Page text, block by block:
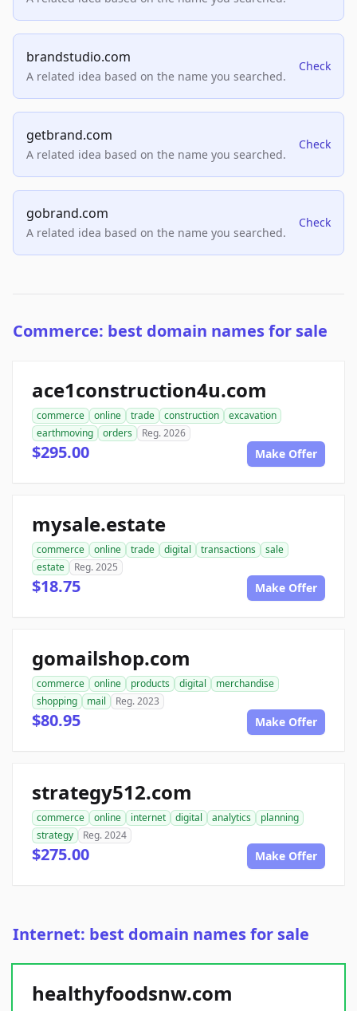
brandstudio.com
A related idea based on the name you searched.
Check
getbrand.com
A related idea based on the name you searched.
Check
gobrand.com
A related idea based on the name you searched.
Check
Commerce: best domain names for sale
ace1construction4u.com
commerce online trade construction
excavation
earthmoving
orders Reg. 2026
$295.00 Make Offer
mysale.estate
commerce online trade digital transactions
sale
estate
Reg. 2025
$18.75 Make Offer
gomailshop.com
commerce online products digital
merchandise
shopping
mail Reg. 2023
$80.95 Make Offer
strategy512.com
commerce online internet digital analytics
planning
strategy
Reg. 2024
$275.00 Make Offer
Internet: best domain names for sale
healthyfoodsnw.com